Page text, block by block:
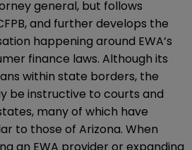
general, but follows
and further develops the
happening around EWA’s
finance laws. Although its
within state borders, the
be instructive to courts and
many of which have
to those of Arizona. When